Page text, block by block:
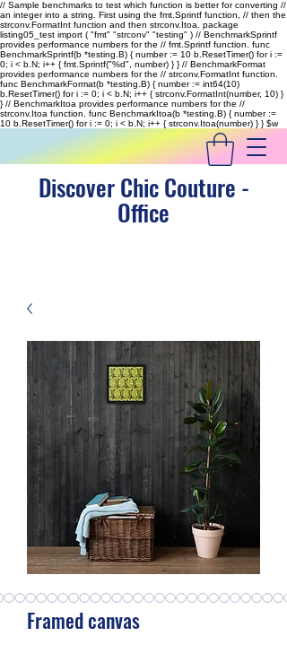
// Sample benchmarks to test which function is better for converting //
an integer into a string. First using the fmt.Sprintf function, // then the
strconv.FormatInt function and then strconv.Itoa. package
listing05_test import ( "fmt" "strconv" "testing" ) // BenchmarkSprintf
provides performance numbers for the // fmt.Sprintf function. func
BenchmarkSprintf(b *testing.B) { number := 10 b.ResetTimer() for i :=
0; i < b.N; i++ { fmt.Sprintf("%d", number) } } // BenchmarkFormat
provides performance numbers for the // strconv.FormatInt function.
func BenchmarkFormat(b *testing.B) { number := int64(10)
b.ResetTimer() for i := 0; i < b.N; i++ { strconv.FormatInt(number, 10) }
} // BenchmarkItoa provides performance numbers for the //
strconv.Itoa function. func BenchmarkItoa(b *testing.B) { number :=
10 b.ResetTimer() for i := 0; i < b.N; i++ { strconv.Itoa(number) } }$w
Discover Chic Couture -
Office
Framed canvas